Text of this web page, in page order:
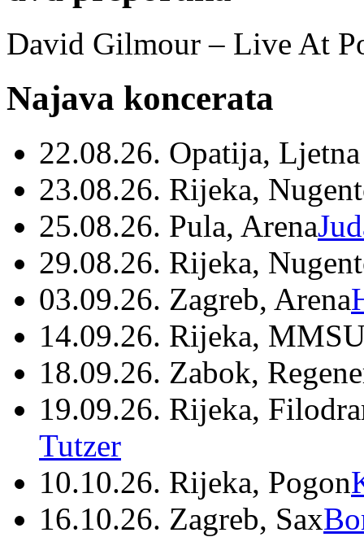
David Gilmour – Live At
Najava koncerata
22.08.26. Opatija,
23.08.26. Rijeka,
25.08.26. Pula, Arena
29.08.26. Rijeka,
03.09.26. Zagreb, Arena
14.09.26. Rijeka,
18.09.26. Zabok,
19.09.26. Rijeka,
Tutzer
10.10.26. Rijeka, Pogon
16.10.26. Zagreb, Sax